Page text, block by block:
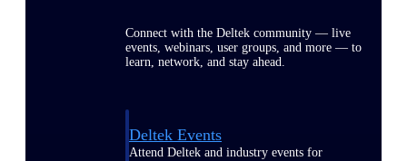
Connect with the Deltek community — live
events, webinars, user groups, and more — to
learn, network, and stay ahead.
Deltek Events
Attend Deltek and industry events for